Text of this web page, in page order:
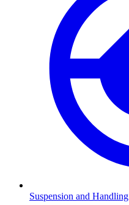
Suspension and Handling